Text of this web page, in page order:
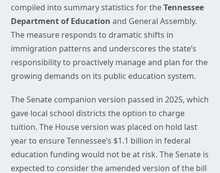
compiled into summary statistics for theTennessee
Department of Education and General Assembly.
The measure responds to dramatic shifts in
immigration patterns and underscores the state’s
responsibility to proactively manage and plan for the
growing demands on its public education system.
The Senate companion version passed in 2025, which
gave local school districts the option to charge
tuition. The House version was placed on hold last
year to ensure Tennessee’s $1.1 billion in federal
education funding would not be at risk. The Senate is
expected to consider the amended version of the bill